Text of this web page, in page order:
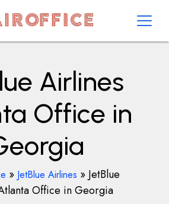
Airlines
Office in
» JetBlue Airlines » JetBlue
Office in Georgia